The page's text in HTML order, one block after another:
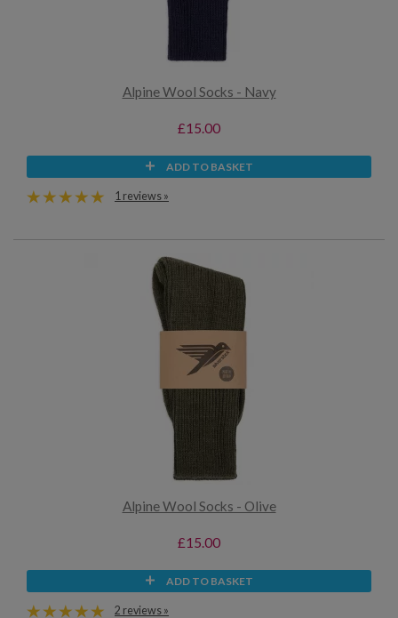
Alpine Wool Socks - Navy
£15.00
ADD TO BASKET
1 reviews »
Alpine Wool Socks - Olive
£15.00
ADD TO BASKET
2 reviews »